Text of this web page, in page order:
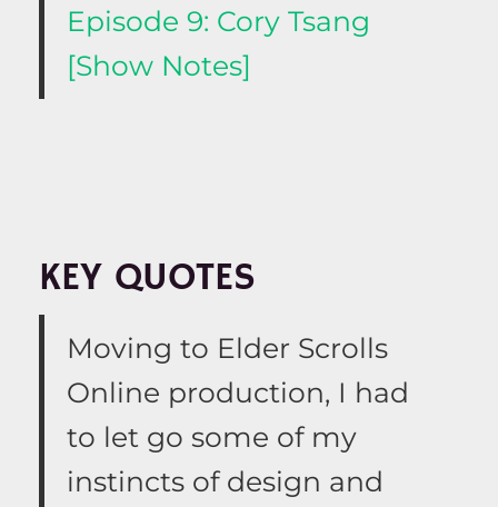
Episode 9: Cory Tsang
[Show Notes]
KEY QUOTES
Moving to Elder Scrolls
Online production, I had
to let go some of my
instincts of design and